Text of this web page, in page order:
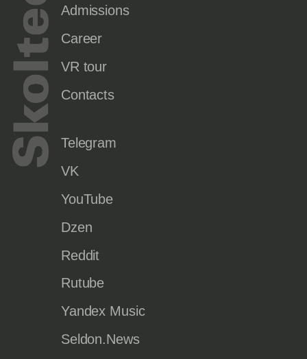
Admissions
Career
VR tour
Contacts
Telegram
VK
YouTube
Dzen
Reddit
Rutube
Yandex Music
Seldon.News